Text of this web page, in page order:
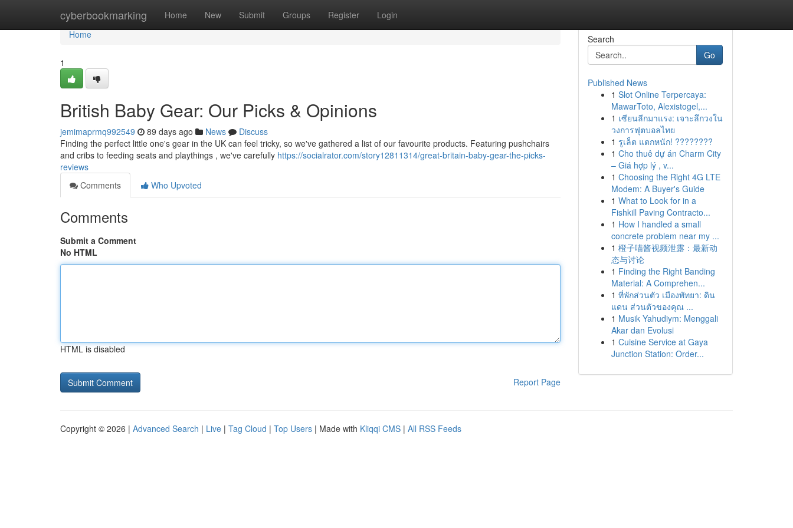
cyberbookmarking Home New Submit Groups Register Login
Home
Home
1
British Baby Gear: Our Picks & Opinions
jemimaprmq992549 89 days ago News
Discuss
Finding the perfect little one's gear in the UK can feel tricky, so we've gathered a list of our favourite products. Featuring pushchairs
and cribs to feeding seats and playthings , we've carefully https://socialrator.com/story12811314/great-britain-baby-gear-the-picks-
reviews
Comments
Who Upvoted
Comments
Submit a Comment
No HTML
HTML is disabled
Report Page
Search
Go
Published News
1 Slot Online Terpercaya:
MawarToto, Alexistogel,...
1 เซียนลีกมาแรง: เจาะลึกวงใน
วงการฟุตบอลไทย
1 รูเล็ต แตกหนัก! ????????
1 Cho thuê dự án Charm City
– Giá hợp lý , v...
1 Choosing the Right 4G LTE
Modem: A Buyer's Guide
1 What to Look for in a
Fishkill Paving Contracto...
1 How I handled a small
concrete problem near my ...
1 橙子喵酱视频泄露：最新动
态与讨论
1 Finding the Right Banding
Material: A Comprehen...
1 ที่พักส่วนตัว เมืองพัทยา: ดิน
แดน ส่วนตัวของคุณ ...
1 Musik Yahudiym: Menggali
Akar dan Evolusi
1 Cuisine Service at Gaya
Junction Station: Order...
Copyright © 2026 | Advanced Search | Live | Tag Cloud | Top Users | Made with Kliqqi CMS | All RSS Feeds